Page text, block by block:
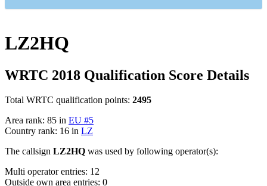
LZ2HQ
WRTC 2018 Qualification Score Details
Total WRTC qualification points: 2495
Area rank: 85 in EU #5
Country rank: 16 in LZ
The callsign LZ2HQ was used by following operator(s):
Multi operator entries: 12
Outside own area entries: 0